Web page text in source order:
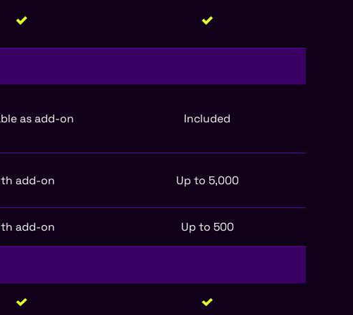
as add-on Included
add-on Up to 5,000
add-on Up to 500